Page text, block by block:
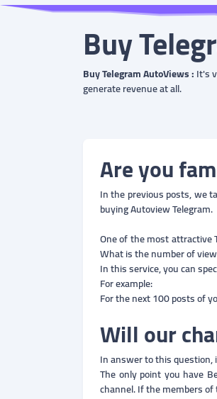
Buy
Buy Telegram AutoViews :It's
generate revenue at all.
Are you
In the previous posts, we
buying Autoview Telegram.
One of the most attractive
What is the number of
In this service, you can
For example:
For the next 100 posts of
Will our
In answer to this question,
The only point you have
channel. If the members